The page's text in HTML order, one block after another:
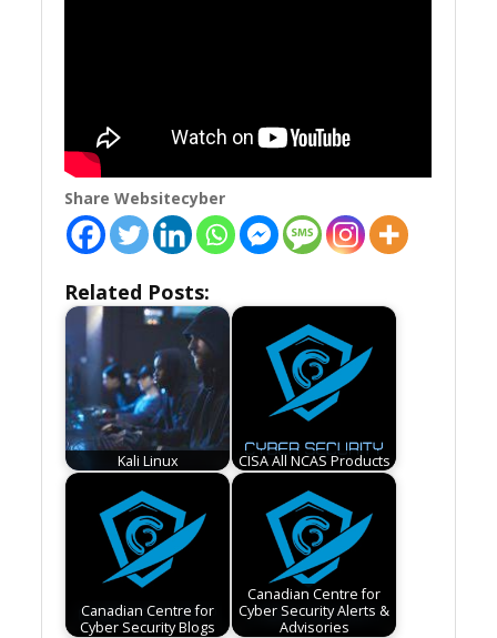
Share Websitecyber
Related Posts:
Kali Linux CISA All NCAS Products
Canadian Centre for
Cyber Security Blogs
Canadian Centre for
Cyber Security Alerts &
Advisories